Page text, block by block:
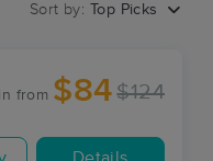
Sort by: Top Picks
from $84 $124